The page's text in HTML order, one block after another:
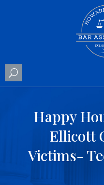
Happy
Ellicott
Victims-